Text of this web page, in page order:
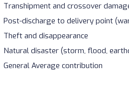
Transhipment and crossover
Post-discharge to delivery point
Theft and disappearance
Natural disaster (storm, flood,
General Average contribution